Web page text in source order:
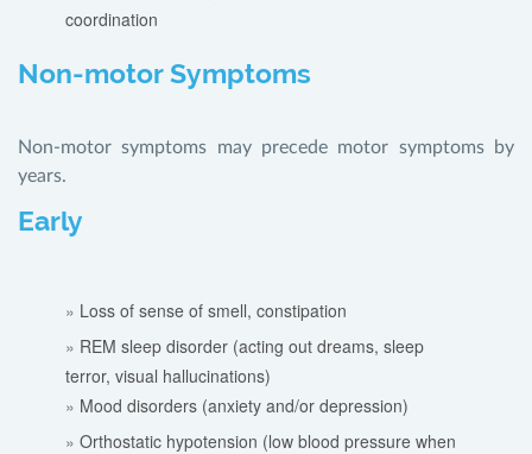
coordination
Non-motor Symptoms
Non-motor symptoms may precede motor symptoms by
years.
Early
Loss of sense of smell, constipation
REM sleep disorder (acting out dreams, sleep
terror, visual hallucinations)
Mood disorders (anxiety and/or depression)
Orthostatic hypotension (low blood pressure when